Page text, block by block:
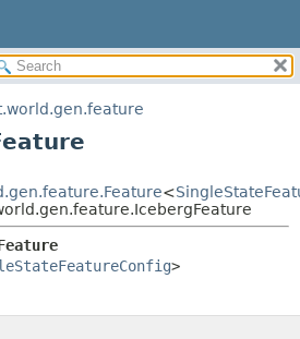
SUMMARY:
METHOD
DETAIL:
METHOD
<
>